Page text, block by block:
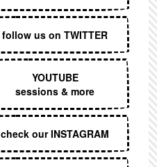
follow us on TWITTER
YOUTUBE
sessions & more
check our INSTAGRAM